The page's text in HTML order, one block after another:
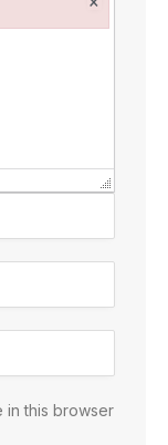
in this browser